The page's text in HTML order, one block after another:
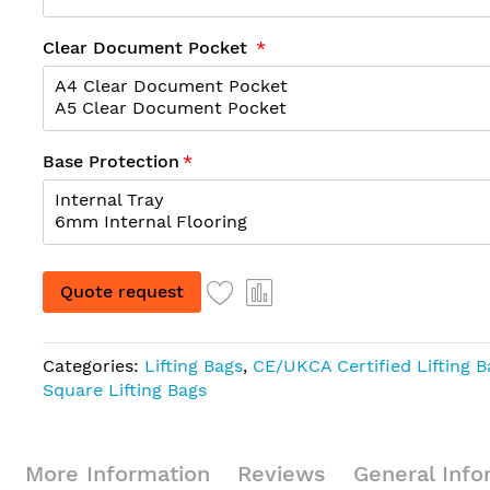
Clear Document Pocket
Base Protection
Quote request
Categories: Lifting Bags, CE/UKCA Certified Lifting
Square Lifting Bags
More Information Reviews General